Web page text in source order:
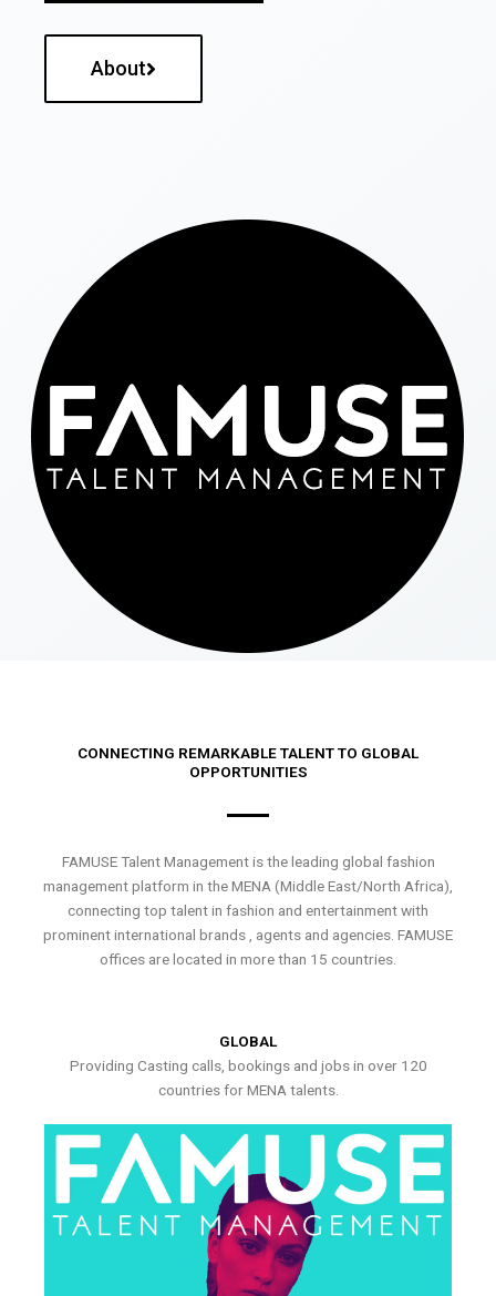
About
CONNECTING REMARKABLE TALENT TO GLOBAL
OPPORTUNITIES
FAMUSE Talent Management is the leading global fashion
management platform in the MENA (Middle East/North Africa),
connecting top talent in fashion and entertainment with
prominent international brands , agents and agencies. FAMUSE
offices are located in more than 15 countries.
GLOBAL
Providing Casting calls, bookings and jobs in over 120
countries for MENA talents.